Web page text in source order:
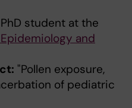
student at the
and
"Pollen exposure,
of pediatric